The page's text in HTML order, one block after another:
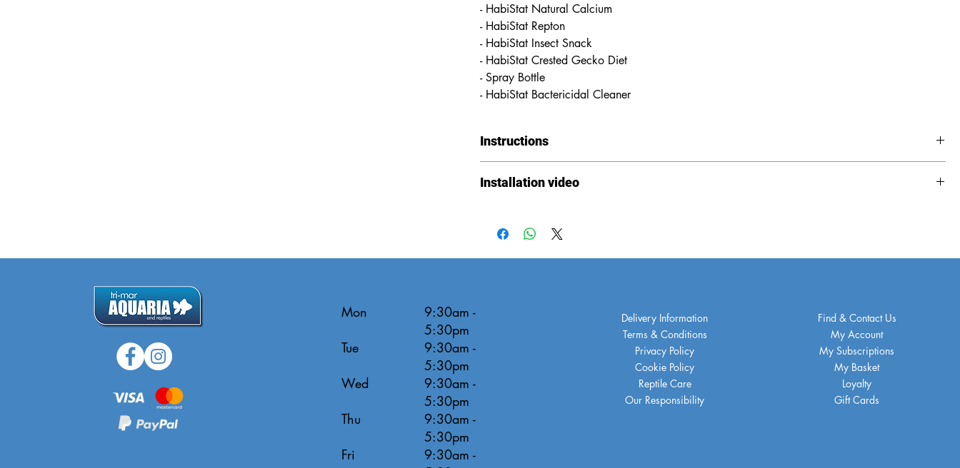
- HabiStat Natural Calcium
- HabiStat Repton
- HabiStat Insect Snack
- HabiStat Crested Gecko Diet
- Spray Bottle
- HabiStat Bactericidal Cleaner
Instructions
Installation video
Mon
Tue
Wed
Thu
Fri
9:30am -
5:30pm
9:30am -
5:30pm
9:30am -
5:30pm
9:30am -
5:30pm
9:30am -
Delivery Information
Terms & Conditions
Privacy Policy
Cookie Policy
Reptile Care
Our Responsibility
Find & Contact Us
My Account
My Subscriptions
My Basket
Loyalty
Gift Cards